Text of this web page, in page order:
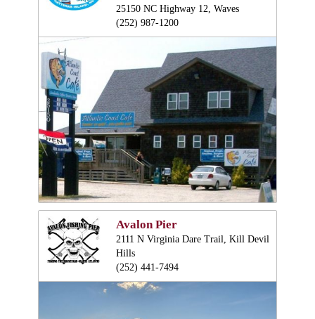
25150 NC Highway 12, Waves
(252) 987-1200
Avalon Pier
2111 N Virginia Dare Trail, Kill Devil
Hills
(252) 441-7494